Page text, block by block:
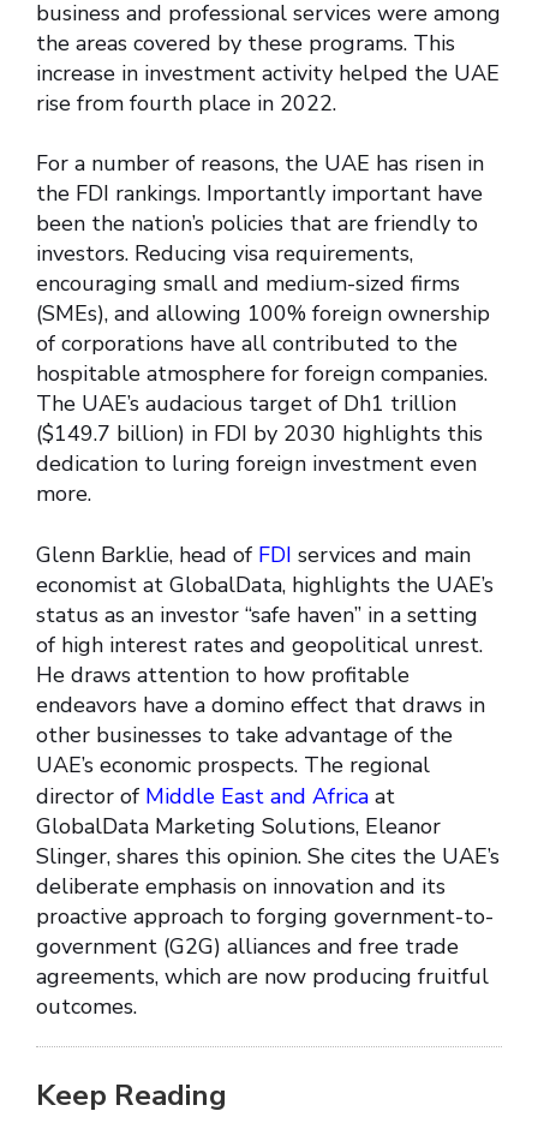
business and professional services were among
the areas covered by these programs. This
increase in investment activity helped the UAE
rise from fourth place in 2022.
For a number of reasons, the UAE has risen in
the FDI rankings. Importantly important have
been the nation’s policies that are friendly to
investors. Reducing visa requirements,
encouraging small and medium-sized firms
(SMEs), and allowing 100% foreign ownership
of corporations have all contributed to the
hospitable atmosphere for foreign companies.
The UAE’s audacious target of Dh1 trillion
($149.7 billion) in FDI by 2030 highlights this
dedication to luring foreign investment even
more.
Glenn Barklie, head of FDI services and main
economist at GlobalData, highlights the UAE’s
status as an investor “safe haven” in a setting
of high interest rates and geopolitical unrest.
He draws attention to how profitable
endeavors have a domino effect that draws in
other businesses to take advantage of the
UAE’s economic prospects. The regional
director of Middle East and Africa at
GlobalData Marketing Solutions, Eleanor
Slinger, shares this opinion. She cites the UAE’s
deliberate emphasis on innovation and its
proactive approach to forging government-to-
government (G2G) alliances and free trade
agreements, which are now producing fruitful
outcomes.
Keep Reading